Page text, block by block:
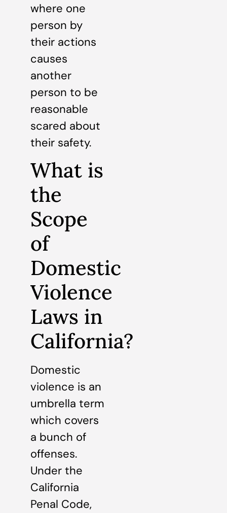
where one
person by
their actions
causes
another
person to be
reasonable
scared about
their safety.
What is
the
Scope
of
Domestic
Violence
Laws in
California?
Domestic
violence is an
umbrella term
which covers
a bunch of
offenses.
Under the
California
Penal Code,